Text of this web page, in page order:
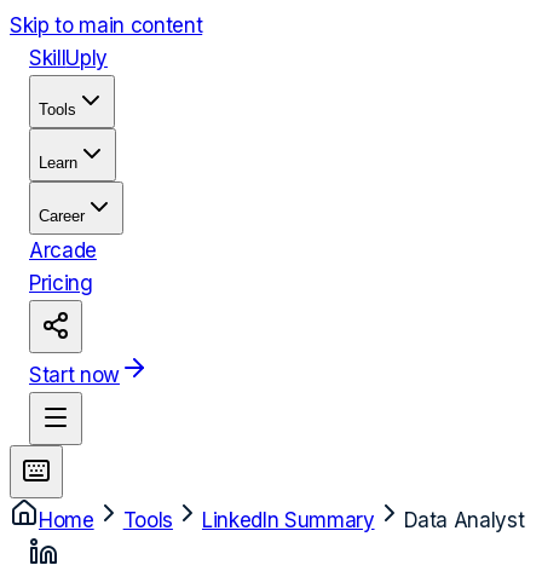
Skip to main content
Skill Uply
Tools
Learn
Career
Arcade
Pricing
Start now
Home Tools LinkedIn Summary Data Analyst